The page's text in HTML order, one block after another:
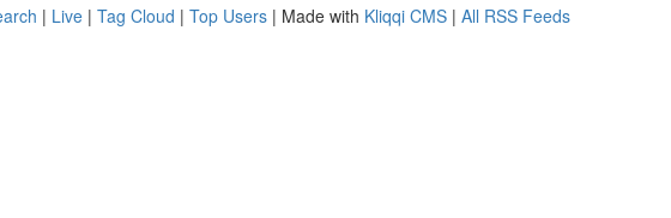
| Live | Tag Cloud | Top Users | Made with Kliqqi CMS | All RSS Feeds